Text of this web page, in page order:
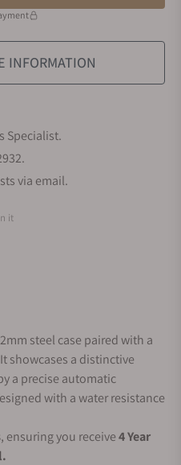
INFORMATION
Specialist.
via email.
it
steel case paired with a
showcases a distinctive
a precise automatic
with a water resistance
, ensuring you receive4 Year